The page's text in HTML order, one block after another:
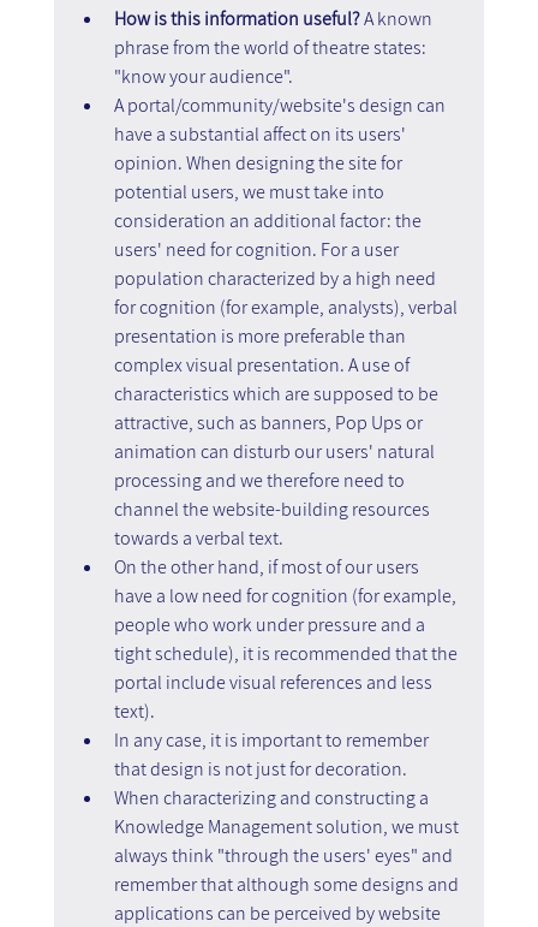
How is this information useful? A known
phrase from the world of theatre states:
"know your audience".
A portal/community/website's design can
have a substantial affect on its users'
opinion. When designing the site for
potential users, we must take into
consideration an additional factor: the
users' need for cognition. For a user
population characterized by a high need
for cognition (for example, analysts), verbal
presentation is more preferable than
complex visual presentation. A use of
characteristics which are supposed to be
attractive, such as banners, Pop Ups or
animation can disturb our users' natural
processing and we therefore need to
channel the website-building resources
towards a verbal text.
On the other hand, if most of our users
have a low need for cognition (for example,
people who work under pressure and a
tight schedule), it is recommended that the
portal include visual references and less
text).
In any case, it is important to remember
that design is not just for decoration.
When characterizing and constructing a
Knowledge Management solution, we must
always think "through the users' eyes" and
remember that although some designs and
applications can be perceived by website